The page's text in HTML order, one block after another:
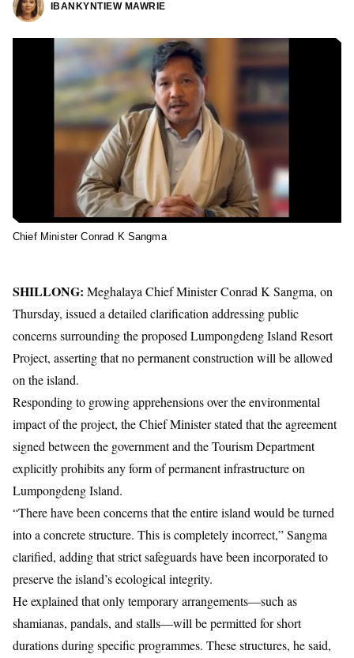
IBANKYNTIEW MAWRIE
Chief Minister Conrad K Sangma
SHILLONG: Meghalaya Chief MinisterConrad K Sangma, on
Thursday, issued a detailed clarification addressing public
concerns surrounding the proposed Lumpongdeng Island Resort
Project, asserting that no permanent construction will be allowed
on the island.
Responding to growing apprehensions over the environmental
impact of the project, the Chief Minister stated that the agreement
signed between the government and the Tourism Department
explicitly prohibits any form of permanent infrastructure on
Lumpongdeng Island.
“There have been concerns that the entire island would be turned
into a concrete structure. This is completely incorrect,” Sangma
clarified, adding that strict safeguards have been incorporated to
preserve the island’s ecological integrity.
He explained that only temporary arrangements—such as
shamianas, pandals, and stalls—will be permitted for short
durations during specific programmes. These structures, he said,